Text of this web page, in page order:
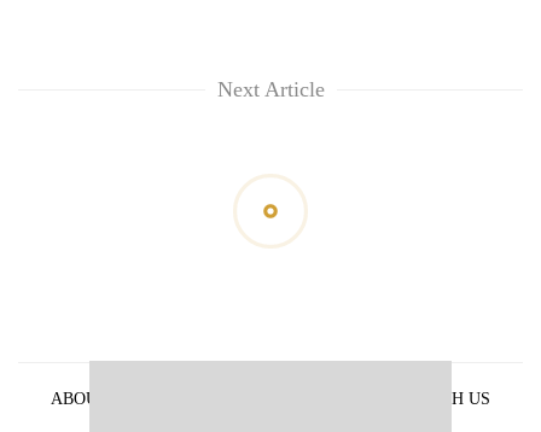
Next Article
ABOUT US
ADVERTISE WITH US